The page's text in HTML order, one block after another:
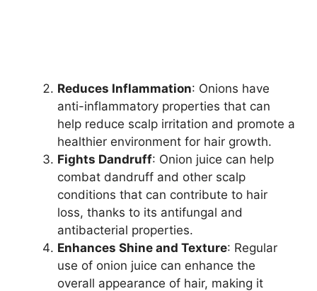
Reduces Inflammation: Onions have
anti-inflammatory properties that can
help reduce scalp irritation and promote a
healthier environment for hair growth.
Fights Dandruff: Onion juice can help
combat dandruff and other scalp
conditions that can contribute to hair
loss, thanks to its antifungal and
antibacterial properties.
Enhances Shine and Texture: Regular
use of onion juice can enhance the
overall appearance of hair, making it